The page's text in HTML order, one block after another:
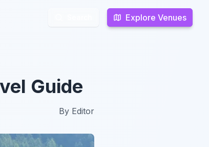
Explore Venues
Explore Venues
Guide
By Editor